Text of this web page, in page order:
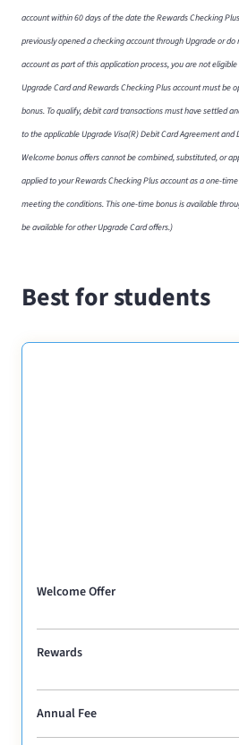
account within 60 days of the date the Rewards Checking
previously opened a checking account through Upgrade or
account as part of this application process, you are not
Upgrade Card and Rewards Checking Plus account must be
bonus. To qualify, debit card transactions must have settled
to the applicable Upgrade Visa(R) Debit Card Agreement
Welcome bonus offers cannot be combined, substituted, or
applied to your Rewards Checking Plus account as a one-
meeting the conditions. This one-time bonus is available
be available for other Upgrade Card offers.)
Best for students
Welcome Offer
Rewards
Annual Fee